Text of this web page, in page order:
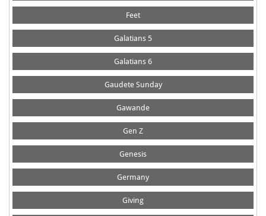
Feet
Galatians 5
Galatians 6
Gaudete Sunday
Gawande
Gen Z
Genesis
Germany
Giving